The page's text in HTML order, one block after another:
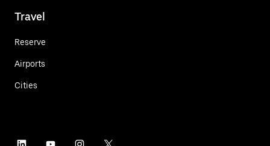
Travel
Reserve
Airports
Cities